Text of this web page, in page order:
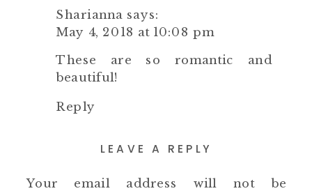
Sharianna says:
May 4, 2018 at 10:08 pm
These are so romantic and
beautiful!
Reply
LEAVE A REPLY
Your email address will not be